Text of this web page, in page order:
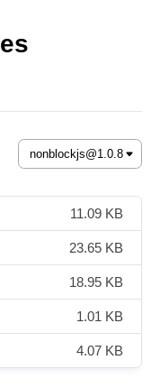
11.09 KB
23.65 KB
18.95 KB
1.01 KB
4.07 KB